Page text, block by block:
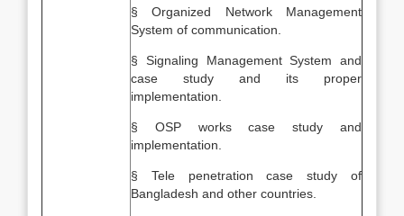
§ Organized Network Management
System of communication.
§ Signaling Management System and
case study and its proper
implementation.
§ OSP works case study and
implementation.
§ Tele penetration case study of
Bangladesh and other countries.